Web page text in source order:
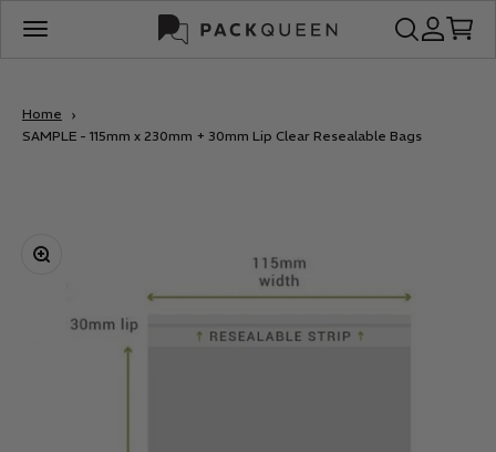
Open navigation menuPackQueen Open search
OpenOpen
Home
SAMPLE - 115mm x 230mm + 30mm Lip Clear Resealable Bags
Zoom